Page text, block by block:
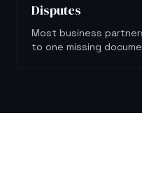
Disputes
Most business
to one missing